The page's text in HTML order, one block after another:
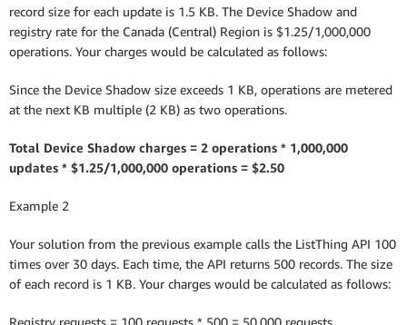
record size for each update is 1.5 KB. The Device Shadow and
registry rate for the Canada (Central) Region is $1.25/1,000,000
operations. Your charges would be calculated as follows:
Since the Device Shadow size exceeds 1 KB, operations are metered
at the next KB multiple (2 KB) as two operations.
Total Device Shadow charges = 2 operations * 1,000,000
updates * $1.25/1,000,000 operations = $2.50
Example 2
Your solution from the previous example calls the ListThing API 100
times over 30 days. Each time, the API returns 500 records. The size
of each record is 1 KB. Your charges would be calculated as follows:
Registry requests = 100 requests * 500 = 50,000 requests